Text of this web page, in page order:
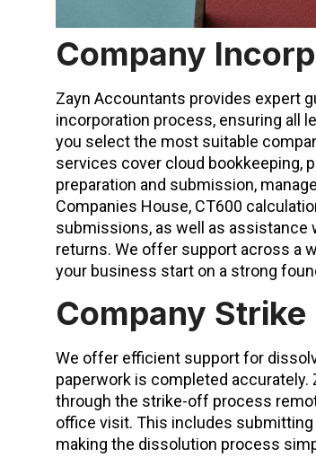
Company
Zayn Accountants provides expert
incorporation process, ensuring all
you select the most suitable
services cover cloud bookkeeping,
preparation and submission,
Companies House, CT600
submissions, as well as
returns. We offer support across a
your business start on a strong
Company
We offer efficient support for
paperwork is completed
through the strike-off process
office visit. This includes
making the dissolution process